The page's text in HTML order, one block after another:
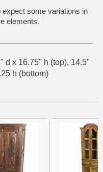
some variations in
elements.
d x 16.75" h (top), 14.5"
h (bottom)